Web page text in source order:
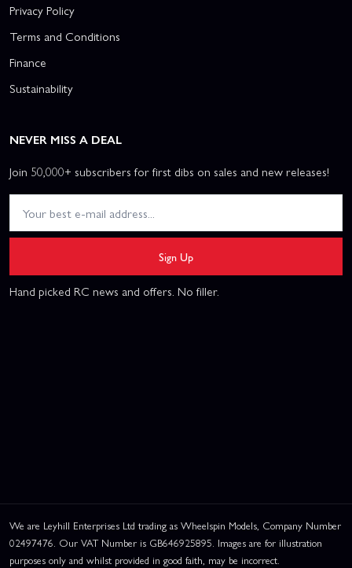
Privacy Policy
Terms and Conditions
Finance
Sustainability
NEVER MISS A DEAL
Join 50,000+ subscribers for first dibs on sales and new releases!
Sign Up
Hand picked RC news and offers. No filler.
We are Leyhill Enterprises Ltd trading as Wheelspin Models, Company Number
02497476. Our VAT Number is GB646925895. Images are for illustration
purposes only and whilst provided in good faith, may be incorrect.